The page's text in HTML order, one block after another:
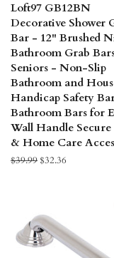
Loft97 GB12BN
Decorative Shower
Bar - 12" Brushed
Bathroom Grab
Seniors - Non-Slip
Bathroom and
Handicap Safety
Bathroom Bars for
Wall Handle
& Home Care
Regular
$39.99Sale
$32.36